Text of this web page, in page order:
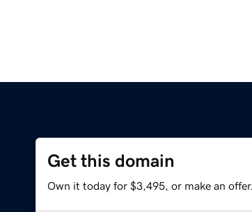
Get this domain
Own it today for $3,495, or make an offer.